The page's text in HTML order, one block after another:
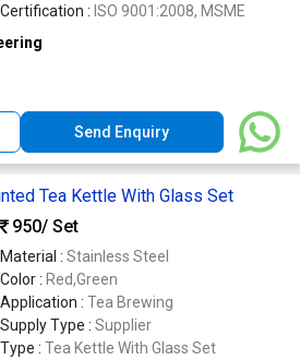
Certification : ISO 9001:2008, MSME
Send Enquiry
Tea Kettle With Glass Set
950/ Set
Material : Stainless Steel
Color : Red,Green
Application : Tea Brewing
Supply Type : Supplier
Type : Tea Kettle With Glass Set